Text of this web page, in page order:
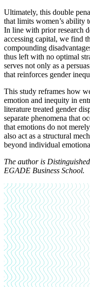
Ultimately, this double
that limits women’s ability
In line with prior research
accessing capital, we find
compounding
thus left with no optimal
serves not only as a
that reinforces gender
This study reframes how
emotion and inequity in
literature treated gender
separate phenomena that
that emotions do not
also act as a structural
beyond individual
The author is
EGADE Business School.